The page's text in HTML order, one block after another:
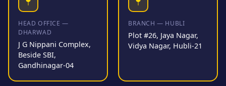
HEAD OFFICE —
DHARWAD
J G Nippani Complex,
Beside SBI,
Gandhinagar-04
BRANCH — HUBLI
Plot #26, Jaya Nagar,
Vidya Nagar, Hubli-21